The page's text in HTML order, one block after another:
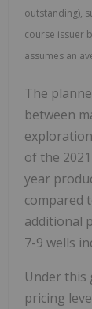
outstanding),
course issuer
assumes an
The
between
of the
year
compared
additional
7-9 wells
Under this
pricing